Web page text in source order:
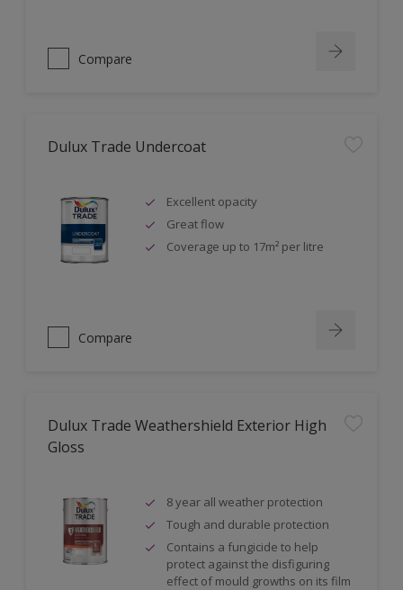
Compare
Dulux Trade Undercoat
Excellent opacity
Great flow
Coverage up to 17m² per litre
Compare
Dulux Trade Weathershield Exterior High
Gloss
8 year all weather protection
Tough and durable protection
Contains a fungicide to help
protect against the disfiguring
effect of mould growths on its film